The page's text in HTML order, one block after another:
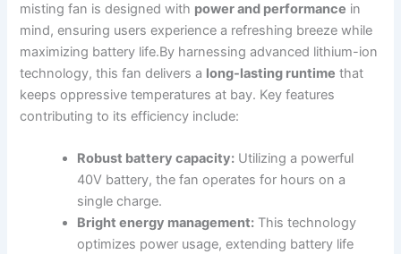
‍misting⁤ fan is designed with power and performance ⁣in
mind, ensuring users experience a ​refreshing breeze while
maximizing ⁤battery life.By harnessing ​advanced lithium-ion
technology, this fan⁣ delivers ‌a long-lasting runtime ⁣that
keeps oppressive temperatures at bay. Key‌ features
⁢contributing to its efficiency include:
Robust battery capacity: Utilizing a powerful
40V battery, the fan operates for hours on⁣ a
single ⁢charge.
Bright energy⁢ management: This technology
optimizes power ⁤usage, extending battery life